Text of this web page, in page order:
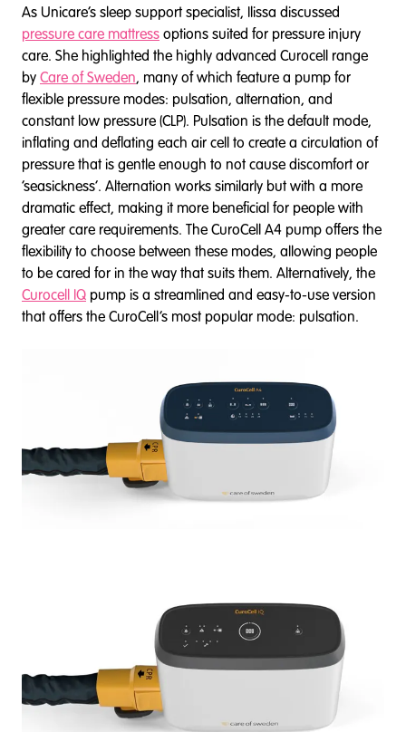
As Unicare’s sleep support specialist, Ilissa discussed
pressure care mattressoptions suited for pressure injury
care. She highlighted the highly advanced Curocell range
byCare of Sweden, many of which feature a pump for
flexible pressure modes: pulsation, alternation, and
constant low pressure (CLP). Pulsation is the default mode,
inflating and deflating each air cell to create a circulation of
pressure that is gentle enough to not cause discomfort or
‘seasickness’. Alternation works similarly but with a more
dramatic effect, making it more beneficial for people with
greater care requirements. The CuroCell A4 pump offers the
flexibility to choose between these modes, allowing people
to be cared for in the way that suits them. Alternatively, the
Curocell IQ pump is a streamlined and easy-to-use version
that offers the CuroCell’s most popular mode: pulsation.